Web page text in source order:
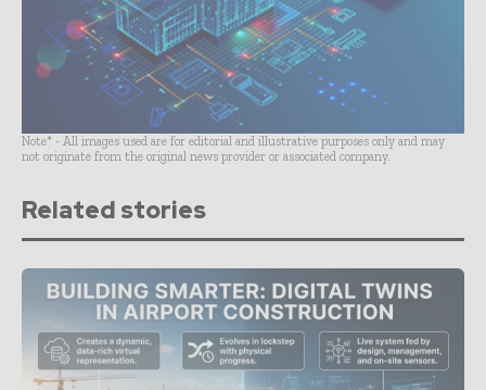
Note* - All images used are for editorial and illustrative purposes only and may
not originate from the original news provider or associated company.
Related stories